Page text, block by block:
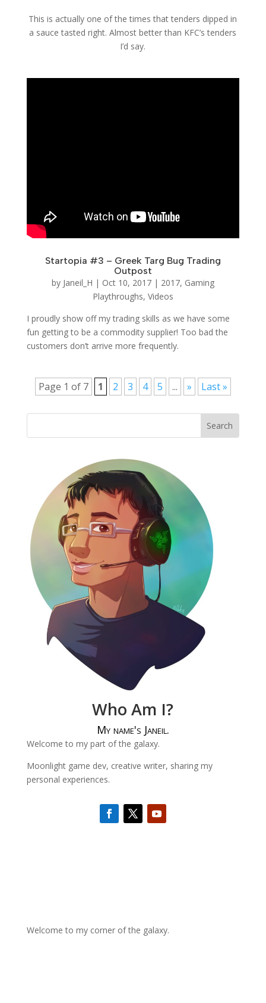
This is actually one of the times that tenders dipped in
a sauce tasted right. Almost better than KFC’s tenders
I’d say.
Startopia #3 – Greek Targ Bug Trading
Outpost
by Janeil_H | Oct 10, 2017| 2017, Gaming
Playthroughs, Videos
I proudly show off my trading skills as we have some
fun getting to be a commodity supplier! Too bad the
customers don’t arrive more frequently.
Page 1 of 7 1 2 3 4 5 ... » Last »
Who Am I?
My name's Janeil.
Welcome to my part of the galaxy.
Moonlight game dev, creative writer, sharing my
personal experiences.
Welcome to my corner of the galaxy.